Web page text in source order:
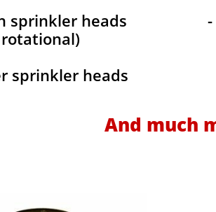
sprinkler heads
sprinkler heads
And much